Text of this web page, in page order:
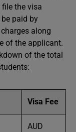
the visa
paid by
along
of the applicant.
of the total
Visa Fee
AUD